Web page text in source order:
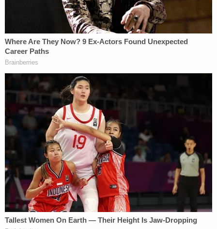
from being around Terry because of abuse
allegations, the News reported.
Terry's family feel as if they've been failed.
Join the discussion
"Was justice done here?" Grabowsky said,
according to the Daily. "I don't know. I guess
because it's not the judge's kids or grandkids, they
don't care. I guess we should've expected it. First
CPS dropped the ball and now the judicial system."